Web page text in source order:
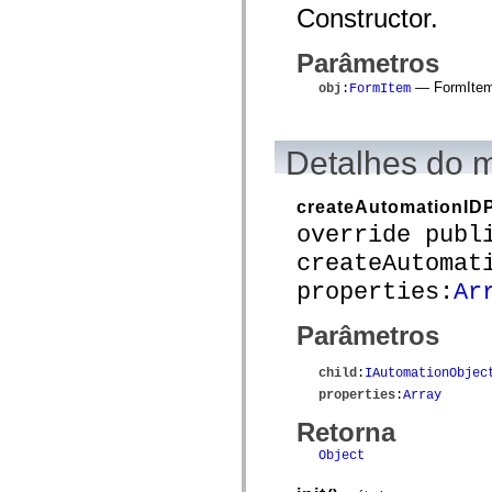
Constructor.
Parâmetros
obj : FormItem —
Detalhes do
override
properties:
Parâmetros
child :
properties:Array
Retorna
Object